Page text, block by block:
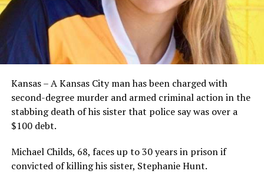
Kansas – A Kansas City man has been charged with
second-degree murder and armed criminal action in the
stabbing death of his sister that police say was over a
$100 debt.
Michael Childs, 68, faces up to 30 years in prison if
convicted of killing his sister, Stephanie Hunt.